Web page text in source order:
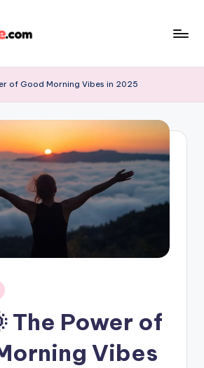
of Good Morning Vibes in 2025
The Power of
Vibes